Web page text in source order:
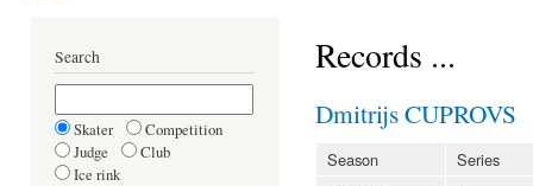
Search
Skater
Competition
Judge
Club
Ice rink
Records ...
Dmitrijs CUPROVS
Season Series